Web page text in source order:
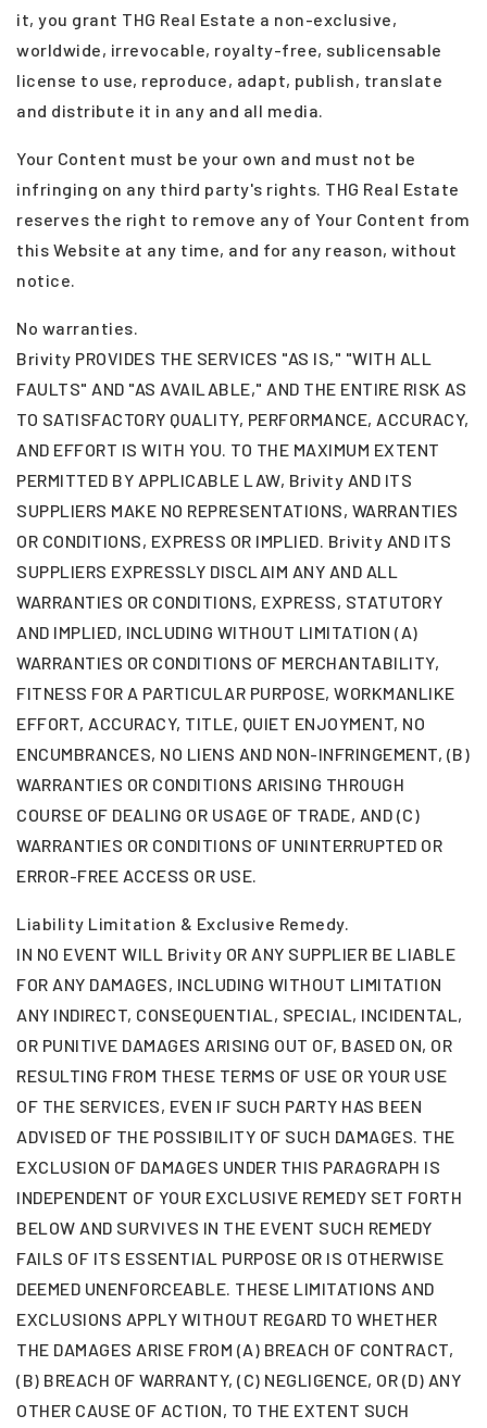
it, you grant THG Real Estate a non-exclusive,
worldwide, irrevocable, royalty-free, sublicensable
license to use, reproduce, adapt, publish, translate
and distribute it in any and all media.
Your Content must be your own and must not be
infringing on any third party's rights. THG Real Estate
reserves the right to remove any of Your Content from
this Website at any time, and for any reason, without
notice.
No warranties.
Brivity PROVIDES THE SERVICES "AS IS," "WITH ALL
FAULTS" AND "AS AVAILABLE," AND THE ENTIRE RISK AS
TO SATISFACTORY QUALITY, PERFORMANCE, ACCURACY,
AND EFFORT IS WITH YOU. TO THE MAXIMUM EXTENT
PERMITTED BY APPLICABLE LAW, Brivity AND ITS
SUPPLIERS MAKE NO REPRESENTATIONS, WARRANTIES
OR CONDITIONS, EXPRESS OR IMPLIED. Brivity AND ITS
SUPPLIERS EXPRESSLY DISCLAIM ANY AND ALL
WARRANTIES OR CONDITIONS, EXPRESS, STATUTORY
AND IMPLIED, INCLUDING WITHOUT LIMITATION (A)
WARRANTIES OR CONDITIONS OF MERCHANTABILITY,
FITNESS FOR A PARTICULAR PURPOSE, WORKMANLIKE
EFFORT, ACCURACY, TITLE, QUIET ENJOYMENT, NO
ENCUMBRANCES, NO LIENS AND NON-INFRINGEMENT, (B)
WARRANTIES OR CONDITIONS ARISING THROUGH
COURSE OF DEALING OR USAGE OF TRADE, AND (C)
WARRANTIES OR CONDITIONS OF UNINTERRUPTED OR
ERROR-FREE ACCESS OR USE.
Liability Limitation & Exclusive Remedy.
IN NO EVENT WILL Brivity OR ANY SUPPLIER BE LIABLE
FOR ANY DAMAGES, INCLUDING WITHOUT LIMITATION
ANY INDIRECT, CONSEQUENTIAL, SPECIAL, INCIDENTAL,
OR PUNITIVE DAMAGES ARISING OUT OF, BASED ON, OR
RESULTING FROM THESE TERMS OF USE OR YOUR USE
OF THE SERVICES, EVEN IF SUCH PARTY HAS BEEN
ADVISED OF THE POSSIBILITY OF SUCH DAMAGES. THE
EXCLUSION OF DAMAGES UNDER THIS PARAGRAPH IS
INDEPENDENT OF YOUR EXCLUSIVE REMEDY SET FORTH
BELOW AND SURVIVES IN THE EVENT SUCH REMEDY
FAILS OF ITS ESSENTIAL PURPOSE OR IS OTHERWISE
DEEMED UNENFORCEABLE. THESE LIMITATIONS AND
EXCLUSIONS APPLY WITHOUT REGARD TO WHETHER
THE DAMAGES ARISE FROM (A) BREACH OF CONTRACT,
(B) BREACH OF WARRANTY, (C) NEGLIGENCE, OR (D) ANY
OTHER CAUSE OF ACTION, TO THE EXTENT SUCH